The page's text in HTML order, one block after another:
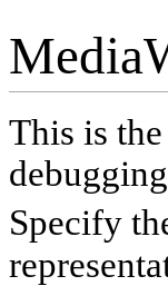
This is
Specify